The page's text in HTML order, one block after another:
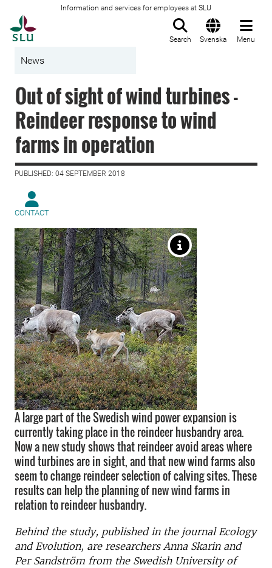
Information and services for employees at SLU
Search Svenska Menu
News
Out of sight of wind turbines -
Reindeer response to wind
farms in operation
PUBLISHED: 04 SEPTEMBER 2018
CONTACT
A large part of the Swedish wind power expansion is
currently taking place in the reindeer husbandry area.
Now a new study shows that reindeer avoid areas where
wind turbines are in sight, and that new wind farms also
seem to change reindeer selection of calving sites. These
results can help the planning of new wind farms in
relation to reindeer husbandry.
Behind the study, published in the journal Ecology
and Evolution, are researchers Anna Skarin and
Per Sandström from the Swedish University of